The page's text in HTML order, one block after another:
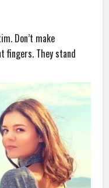
Don’t make
fingers. They stand